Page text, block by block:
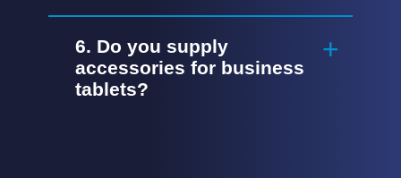
6. Do you supply
accessories for business
tablets?